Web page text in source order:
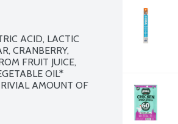
ACID, LACTIC
CRANBERRY,
FRUIT JUICE,
OIL*
AMOUNT OF